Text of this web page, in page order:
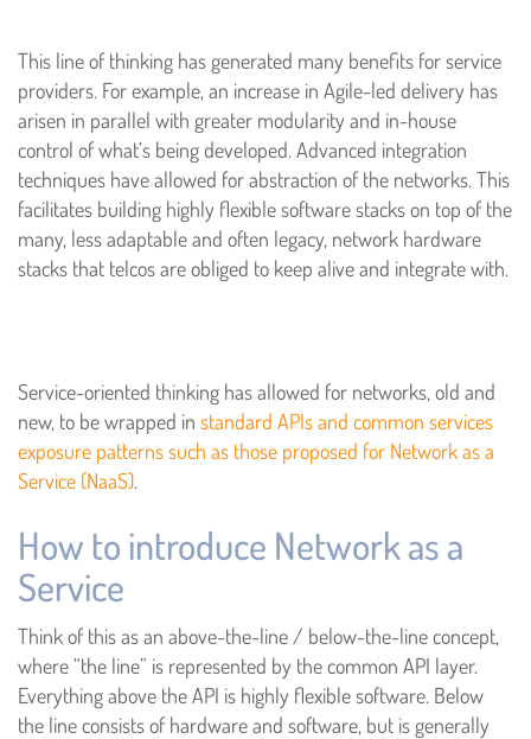
This line of thinking has generated many benefits for service
providers. For example, an increase in Agile-led delivery has
arisen in parallel with greater modularity and in-house
control of what’s being developed. Advanced integration
techniques have allowed for abstraction of the networks. This
facilitates building highly flexible software stacks on top of the
many, less adaptable and often legacy, network hardware
stacks that telcos are obliged to keep alive and integrate with.
Service-oriented thinking has allowed for networks, old and
new, to be wrapped in standard APIs and common services
exposure patterns such as those proposed for Network as a
Service (NaaS).
How to introduce Network as a
Service
Think of this as an above-the-line / below-the-line concept,
where “the line” is represented by the common API layer.
Everything above the API is highly flexible software. Below
the line consists of hardware and software, but is generally